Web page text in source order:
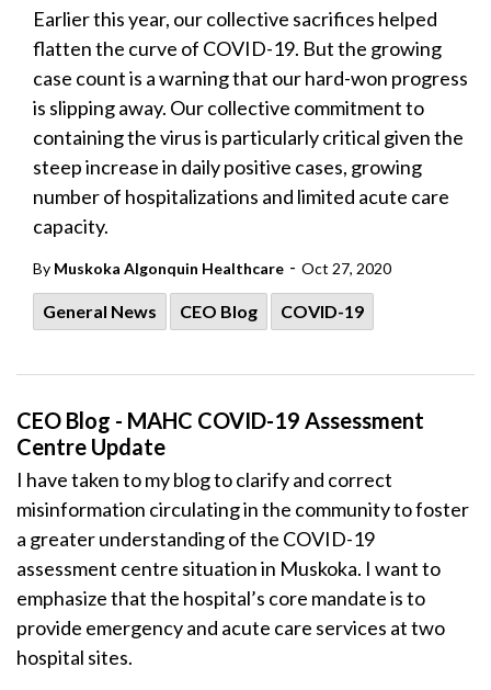
Earlier this year, our collective sacrifices helped
flatten the curve of COVID-19. But the growing
case count is a warning that our hard-won progress
is slipping away. Our collective commitment to
containing the virus is particularly critical given the
steep increase in daily positive cases, growing
number of hospitalizations and limited acute care
capacity.
By Muskoka Algonquin Healthcare - Oct 27, 2020
General News CEO Blog COVID-19
CEO Blog - MAHC COVID-19 Assessment
Centre Update
I have taken to my blog to clarify and correct
misinformation circulating in the community to foster
a greater understanding of the COVID-19
assessment centre situation in Muskoka. I want to
emphasize that the hospital’s core mandate is to
provide emergency and acute care services at two
hospital sites.